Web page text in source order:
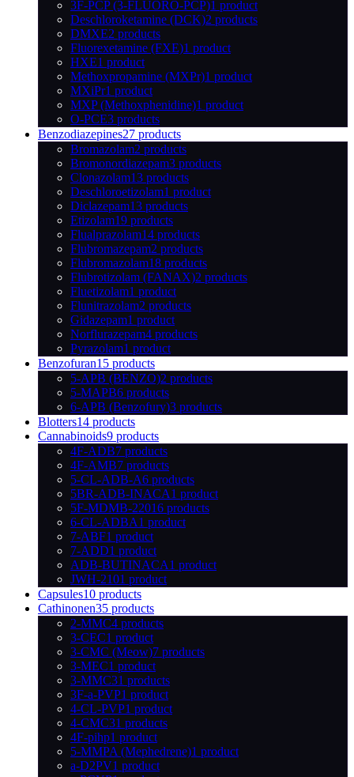
3F-PCP (3-FLUORO-PCP)1 product
Deschloroketamine (DCK)2 products
DMXE2 products
Fluorexetamine (FXE)1 product
HXE1 product
Methoxpropamine (MXPr)1 product
MXiPr1 product
MXP (Methoxphenidine)1 product
O-PCE3 products
Benzodiazepines27 products
Bromazolam2 products
Bromonordiazepam3 products
Clonazolam13 products
Deschloroetizolam1 product
Diclazepam13 products
Etizolam19 products
Flualprazolam14 products
Flubromazepam2 products
Flubromazolam18 products
Flubrotizolam (FANAX)2 products
Fluetizolam1 product
Flunitrazolam2 products
Gidazepam1 product
Norflurazepam4 products
Pyrazolam1 product
Benzofuran15 products
5-APB (BENZO)2 products
5-MAPB6 products
6-APB (Benzofury)3 products
Blotters14 products
Cannabinoids9 products
4F-ADB7 products
4F-AMB7 products
5-CL-ADB-A6 products
5BR-ADB-INACA1 product
5F-MDMB-22016 products
6-CL-ADBA1 product
7-ABF1 product
7-ADD1 product
ADB-BUTINACA1 product
JWH-2101 product
Capsules10 products
Cathinonen35 products
2-MMC4 products
3-CEC1 product
3-CMC (Meow)7 products
3-MEC1 product
3-MMC31 products
3F-a-PVP1 product
4-CL-PVP1 product
4-CMC31 products
4F-pihp1 product
5-MMPA (Mephedrene)1 product
a-D2PV1 product